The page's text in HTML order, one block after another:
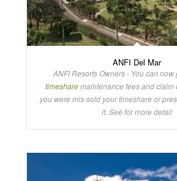
ANFI Del Mar
ANFI Resorts Owners - You can now
timesharemaintenance fees and claim
you were mis-sold your timeshare or
it. See for more detail